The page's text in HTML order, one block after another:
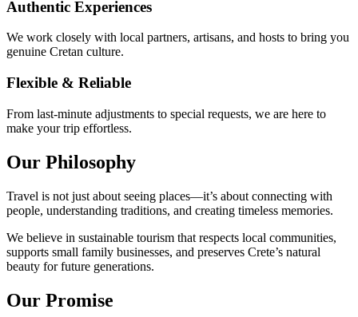
Authentic Experiences
We work closely with local partners, artisans, and hosts to bring you
genuine Cretan culture.
Flexible & Reliable
From last-minute adjustments to special requests, we are here to
make your trip effortless.
Our Philosophy
Travel is not just about seeing places—it’s about connecting with
people, understanding traditions, and creating timeless memories.
We believe in sustainable tourism that respects local communities,
supports small family businesses, and preserves Crete’s natural
beauty for future generations.
Our Promise